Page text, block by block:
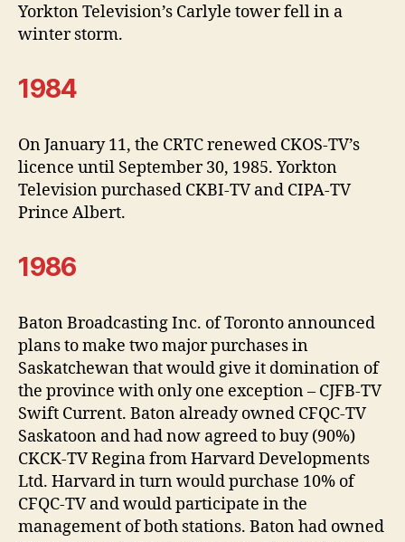
Yorkton Television’s Carlyle tower fell in a
winter storm.
1984
On January 11, the CRTC renewed CKOS-TV’s
licence until September 30, 1985. Yorkton
Television purchased CKBI-TV and CIPA-TV
Prince Albert.
1986
Baton Broadcasting Inc. of Toronto announced
plans to make two major purchases in
Saskatchewan that would give it domination of
the province with only one exception – CJFB-TV
Swift Current. Baton already owned CFQC-TV
Saskatoon and had now agreed to buy (90%)
CKCK-TV Regina from Harvard Developments
Ltd. Harvard in turn would purchase 10% of
CFQC-TV and would participate in the
management of both stations. Baton had owned